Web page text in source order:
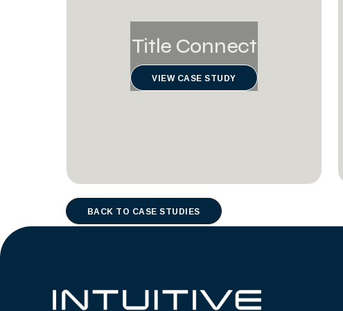
Title Connect
VIEW CASE STUDY
BACK TO CASE STUDIES